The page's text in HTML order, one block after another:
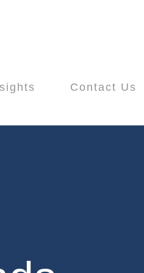
Contact Us